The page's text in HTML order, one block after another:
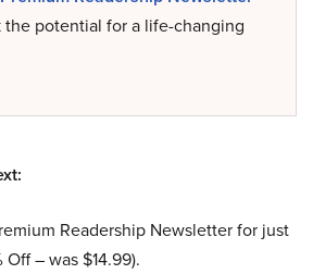
the potential for a life-changing
Readership Newsletter for just
Off – was $14.99).